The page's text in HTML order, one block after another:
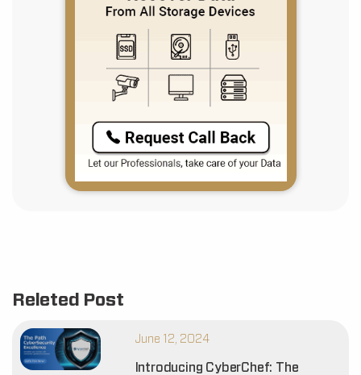
Releted Post
June 12, 2024
Introducing CyberChef: The